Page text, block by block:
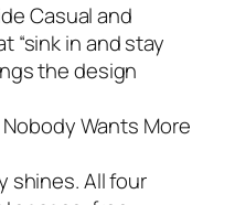
Casual and
“sink in and stay
the design
Wants More
shines. All four